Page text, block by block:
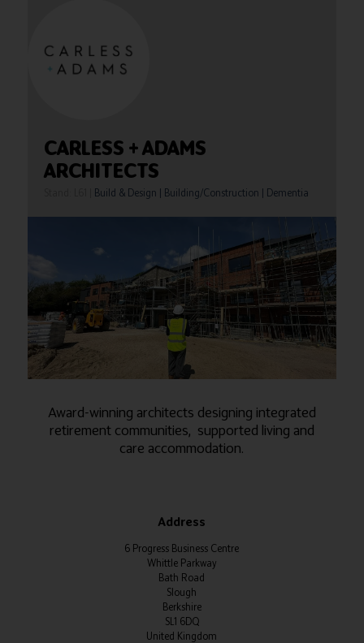
CARLESS + ADAMS
ARCHITECTS
Build & Design | Building/Construction | Dementia
Award-winning architects designing integrated
retirement communities, supported living and
care accommodation.
Address
6 Progress Business Centre
Whittle Parkway
Bath Road
Slough
Berkshire
SL1 6DQ
United Kingdom